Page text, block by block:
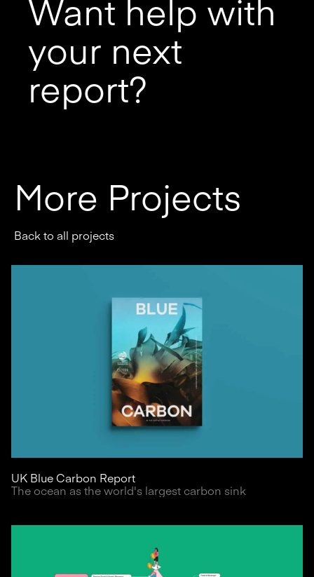
Want help with
your next
report?
More Projects
Back to all projects
UK Blue Carbon Report
The ocean as the world's largest carbon sink